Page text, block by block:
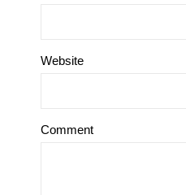
Website
Comment